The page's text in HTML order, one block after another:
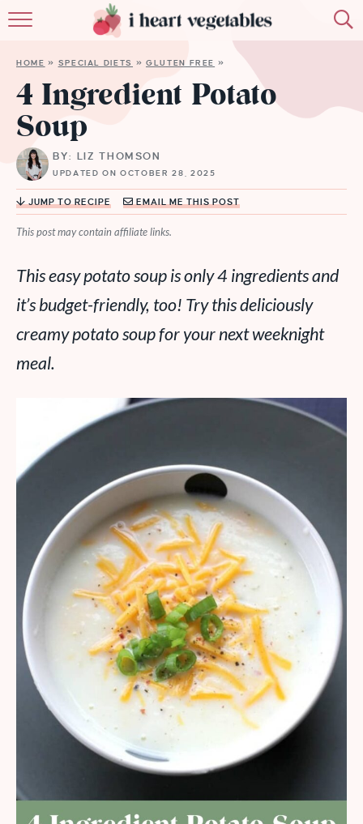
MEMBERSHIP
MORE
HOME » SPECIAL DIETS » GLUTEN FREE »
4 Ingredient Potato
Soup
BY: LIZ THOMSON
UPDATED ON OCTOBER 28, 2025
JUMP TO RECIPE EMAIL ME THIS POST
This post may contain affiliate links.
This easy potato soup is only 4 ingredients and
it’s budget-friendly, too! Try this deliciously
creamy potato soup for your next weeknight
meal.